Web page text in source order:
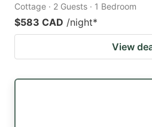
Cottage · 2 Guests · 1 Bedroom
$583 CAD /night*
View